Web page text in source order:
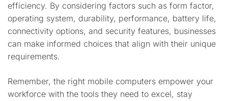
efficiency. By considering factors such as form factor,
operating system, durability, performance, battery life,
connectivity options, and security features, businesses
can make informed choices that align with their unique
requirements.
Remember, the right mobile computers empower your
workforce with the tools they need to excel, stay